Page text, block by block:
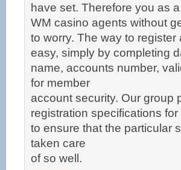
have set. Therefore you as
WM casino agents without
to worry. The way to
easy, simply by completing
name, accounts number,
for member
account security. Our group
registration specifications
to ensure that the particular
taken care
of so well.